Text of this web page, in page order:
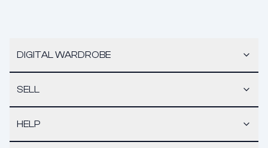
DIGITAL WARDROBE
SELL
HELP